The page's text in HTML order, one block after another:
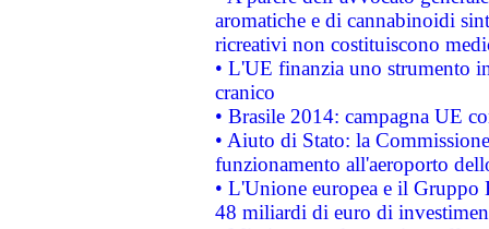
aromatiche e di cannabinoidi
ricreativi non costituiscono
• L'UE finanzia uno strumento
cranico
• Brasile 2014: campagna UE
• Aiuto di Stato: la
funzionamento all'aeroporto
• L'Unione europea e il
48 miliardi di euro di